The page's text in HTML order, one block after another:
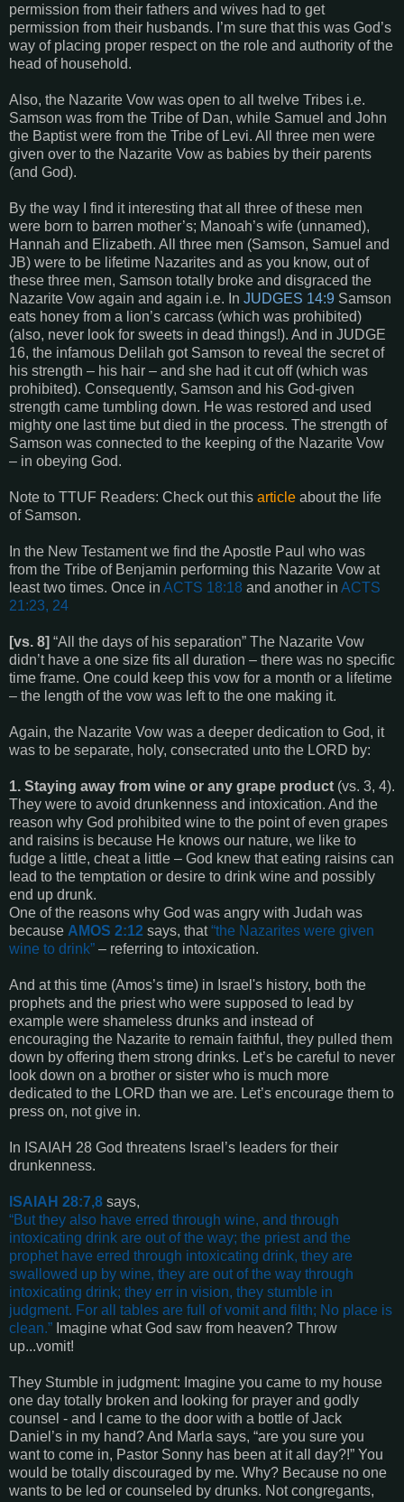
permission from their fathers and wives had to get
permission from their husbands. I’m sure that this was God’s
way of placing proper respect on the role and authority of the
head of household.
Also, the Nazarite Vow was open to all twelve Tribes i.e.
Samson was from the Tribe of Dan, while Samuel and John
the Baptist were from the Tribe of Levi. All three men were
given over to the Nazarite Vow as babies by their parents
(and God).
By the way I find it interesting that all three of these men
were born to barren mother’s; Manoah’s wife (unnamed),
Hannah and Elizabeth. All three men (Samson, Samuel and
JB) were to be lifetime Nazarites and as you know, out of
these three men, Samson totally broke and disgraced the
Nazarite Vow again and again i.e. In JUDGES 14:9 Samson
eats honey from a lion’s carcass (which was prohibited)
(also, never look for sweets in dead things!). And in JUDGE
16, the infamous Delilah got Samson to reveal the secret of
his strength – his hair – and she had it cut off (which was
prohibited). Consequently, Samson and his God-given
strength came tumbling down. He was restored and used
mighty one last time but died in the process. The strength of
Samson was connected to the keeping of the Nazarite Vow
– in obeying God.
Note to TTUF Readers: Check out this article about the life
of Samson.
In the New Testament we find the Apostle Paul who was
from the Tribe of Benjamin performing this Nazarite Vow at
least two times. Once in ACTS 18:18 and another in ACTS
21:23, 24
[vs. 8] “All the days of his separation” The Nazarite Vow
didn’t have a one size fits all duration – there was no specific
time frame. One could keep this vow for a month or a lifetime
– the length of the vow was left to the one making it.
Again, the Nazarite Vow was a deeper dedication to God, it
was to be separate, holy, consecrated unto the LORD by:
1. Staying away from wine or any grape product (vs. 3, 4).
They were to avoid drunkenness and intoxication. And the
reason why God prohibited wine to the point of even grapes
and raisins is because He knows our nature, we like to
fudge a little, cheat a little – God knew that eating raisins can
lead to the temptation or desire to drink wine and possibly
end up drunk.
One of the reasons why God was angry with Judah was
because AMOS 2:12 says, that“the Nazarites were given
wine to drink” – referring to intoxication.
And at this time (Amos’s time) in Israel's history, both the
prophets and the priest who were supposed to lead by
example were shameless drunks and instead of
encouraging the Nazarite to remain faithful, they pulled them
down by offering them strong drinks. Let’s be careful to never
look down on a brother or sister who is much more
dedicated to the LORD than we are. Let’s encourage them to
press on, not give in.
In ISAIAH 28 God threatens Israel’s leaders for their
drunkenness.
ISAIAH 28:7,8 says,
“But they also have erred through wine, and through
intoxicating drink are out of the way; the priest and the
prophet have erred through intoxicating drink, they are
swallowed up by wine, they are out of the way through
intoxicating drink; they err in vision, they stumble in
judgment. For all tables are full of vomit and filth; No place is
clean.” Imagine what God saw from heaven? Throw
up...vomit!
They Stumble in judgment: Imagine you came to my house
one day totally broken and looking for prayer and godly
counsel - and I came to the door with a bottle of Jack
Daniel’s in my hand? And Marla says, “are you sure you
want to come in, Pastor Sonny has been at it all day?!” You
would be totally discouraged by me. Why? Because no one
wants to be led or counseled by drunks. Not congregants,